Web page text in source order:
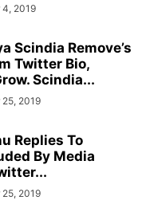
4, 2019
Scindia Remove’s
Twitter Bio,
Scindia...
2019
Replies To
By Media
2019